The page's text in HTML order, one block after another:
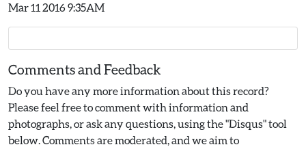
Mar 11 2016 9:35AM
Comments and Feedback
Do you have any more information about this record?
Please feel free to comment with information and
photographs, or ask any questions, using the "Disqus" tool
below. Comments are moderated, and we aim to